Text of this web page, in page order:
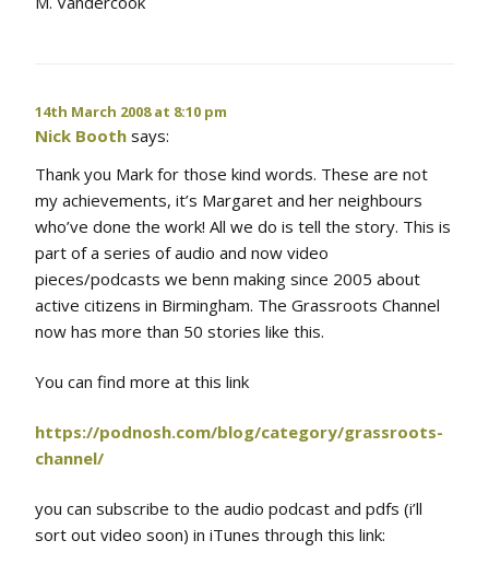
14th March 2008 at 8:10 pm
Nick Booth says:
Thank you Mark for those kind words. These are not
my achievements, it’s Margaret and her neighbours
who’ve done the work! All we do is tell the story. This is
part of a series of audio and now video
pieces/podcasts we benn making since 2005 about
active citizens in Birmingham. The Grassroots Channel
now has more than 50 stories like this.
You can find more at this link
https://podnosh.com/blog/category/grassroots-
channel/
you can subscribe to the audio podcast and pdfs (i’ll
sort out video soon) in iTunes through this link: